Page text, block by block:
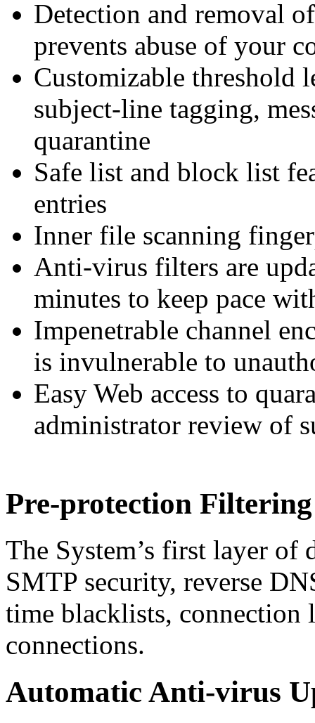
Detection and removal
prevents abuse of your
Customizable threshold
subject-line tagging,
quarantine
Safe list and block list
entries
Inner file scanning
Anti-virus filters are
minutes to keep pace
Impenetrable channel
is invulnerable to
Easy Web access to
administrator review of
Pre-protection Filtering
The System’s first layer of
SMTP security, reverse
time blacklists, connection
connections.
Automatic Anti-virus